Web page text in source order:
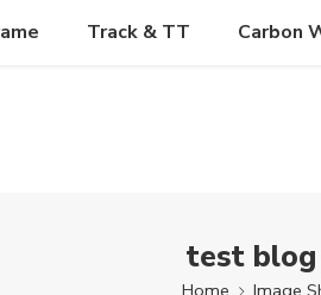
Track & TT Carbon
test
Home Image